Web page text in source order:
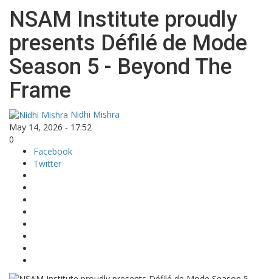
NSAM Institute proudly
presents Défilé de Mode
Season 5 - Beyond The
Frame
Nidhi Mishra
May 14, 2026 - 17:52
0
Facebook
Twitter